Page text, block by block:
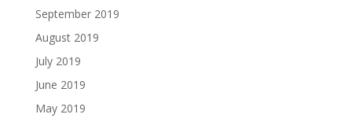
September 2019
August 2019
July 2019
June 2019
May 2019